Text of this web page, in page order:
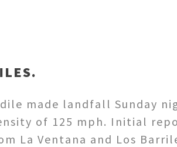
made landfall Sunday
of 125 mph. Initial
La Ventana and Los